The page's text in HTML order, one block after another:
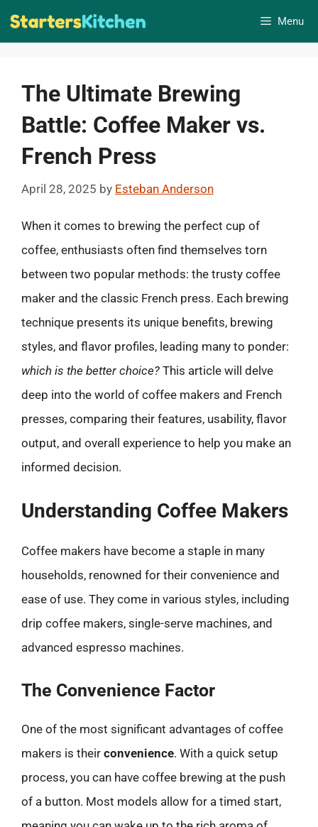
Skip
Menu
The Ultimate Brewing
Battle: Coffee Maker vs.
French Press
April 28, 2025 by Esteban Anderson
When it comes to brewing the perfect cup of
coffee, enthusiasts often find themselves torn
between two popular methods: the trusty coffee
maker and the classic French press. Each brewing
technique presents its unique benefits, brewing
styles, and flavor profiles, leading many to ponder:
which is the better choice? This article will delve
deep into the world of coffee makers and French
presses, comparing their features, usability, flavor
output, and overall experience to help you make an
informed decision.
Understanding Coffee Makers
Coffee makers have become a staple in many
households, renowned for their convenience and
ease of use. They come in various styles, including
drip coffee makers, single-serve machines, and
advanced espresso machines.
The Convenience Factor
One of the most significant advantages of coffee
makers is their convenience. With a quick setup
process, you can have coffee brewing at the push
of a button. Most models allow for a timed start,